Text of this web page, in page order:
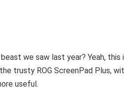
we saw last year? Yeah,
trusty ROG ScreenPad Plus,
useful.